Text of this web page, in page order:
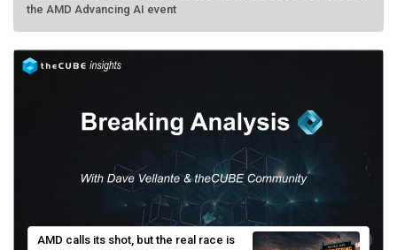
the AMD Advancing AI event
AMD calls its shot, but the real race is